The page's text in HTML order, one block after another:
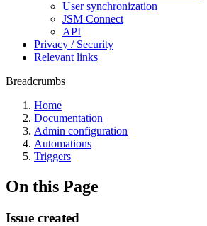
User synchronization
JSM Connect
API
Privacy / Security
Relevant links
Breadcrumbs
Home
Documentation
Admin configuration
Automations
Triggers
On this Page
Issue created